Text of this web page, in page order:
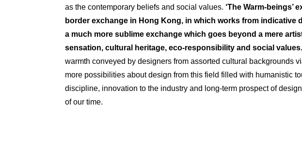
as the contemporary beliefs and social values. ‘The Warm-
border exchange in Hong Kong, in which works from indicative
a much more sublime exchange which goes beyond a mere
sensation, cultural heritage, eco-responsibility and social values.
warmth conveyed by designers from assorted cultural backgrounds
more possibilities about design from this field filled with humanistic
discipline, innovation to the industry and long-term prospect of
of our time.